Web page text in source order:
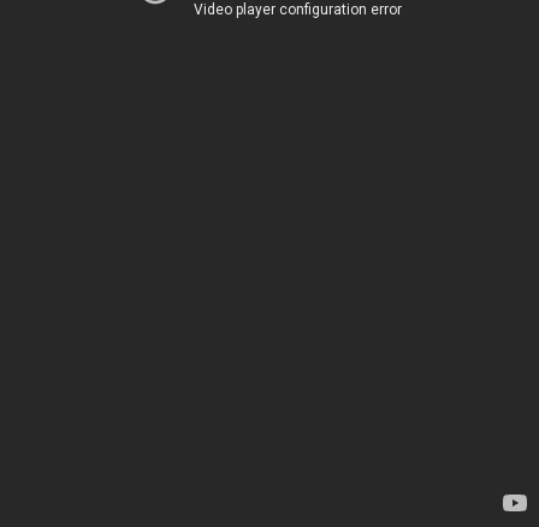
Video player configuration error